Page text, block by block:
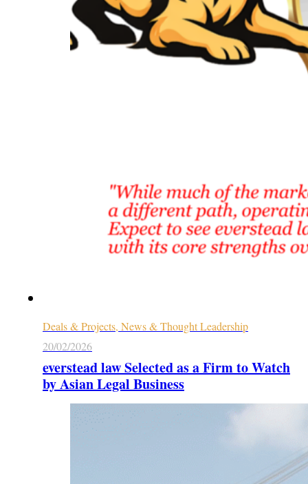
Deals & Projects, News & Thought Leadership
20/02/2026
everstead law Selected as a Firm to Watch
by Asian Legal Business